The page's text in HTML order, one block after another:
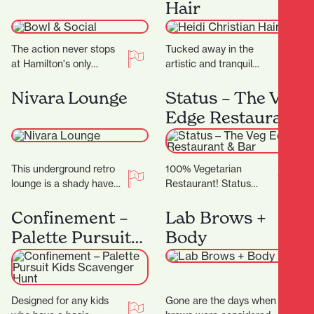
centre offering…
The action never stops
at Hamilton's only
on Level 2 of SkyCity
Hamilton, Bowl and…
Hair
Tucked away in the
artistic and tranquil
Christian Hair is a salon
that blends creativity,…
Nivara Lounge
This underground retro
lounge is a shady haven
and international artists
with a large…
Status – The Veg
Edge Restaurant
& Bar
100% Vegetarian
Restaurant! Status
the finest in Vegetarian,
Vegan and Jain cuisine,
complimented by an
exceptional dining…
Confinement –
Palette Pursuit
Kids Scavenger
Hunt
Designed for any kids
Lab Brows +
Body
Gone are the days when